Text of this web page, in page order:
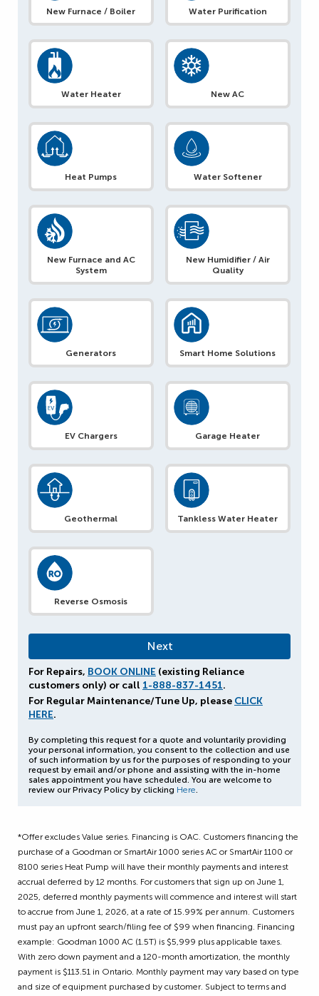
New Furnace / Boiler Water Purification
Water Heater New AC
Heat Pumps Water Softener
New Furnace and AC
System
New Humidifier / Air
Quality
Generators Smart Home Solutions
EV Chargers Garage Heater
Geothermal Tankless Water Heater
Reverse Osmosis
For Repairs, BOOK ONLINE (existing Reliance
customers only) or call 1-888-837-1451.
For Regular Maintenance/Tune Up, please CLICK
HERE.
By completing this request for a quote and voluntarily providing
your personal information, you consent to the collection and use
of such information by us for the purposes of responding to your
request by email and/or phone and assisting with the in-home
sales appointment you have scheduled. You are welcome to
review our Privacy Policy by clicking Here.
*Offer excludes Value series. Financing is OAC. Customers financing the
purchase of a Goodman or SmartAir 1000 series AC or SmartAir 1100 or
8100 series Heat Pump will have their monthly payments and interest
accrual deferred by 12 months. For customers that sign up on June 1,
2025, deferred monthly payments will commence and interest will start
to accrue from June 1, 2026, at a rate of 15.99% per annum. Customers
must pay an upfront search/filing fee of $99 when financing. Financing
example: Goodman 1000 AC (1.5T) is $5,999 plus applicable taxes.
With zero down payment and a 120-month amortization, the monthly
payment is $113.51 in Ontario. Monthly payment may vary based on type
and size of equipment purchased by customer. Subject to terms and